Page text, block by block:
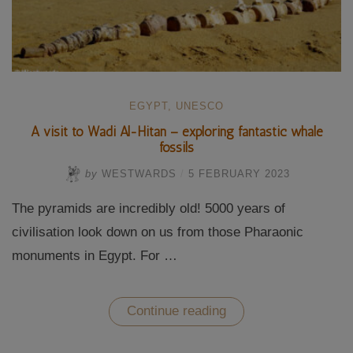
EGYPT UNESCO
A visit to Wadi Al-Hitan – exploring fantastic whale
fossils
by WESTWARDS 5 FEBRUARY 2023
The pyramids are incredibly old! 5000 years of
civilisation look down on us from those Pharaonic
monuments in Egypt. For …
Continue reading
visit